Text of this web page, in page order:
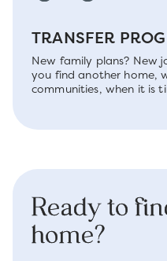
TRANSFER
New family plans? New
you find another home,
communities, when it is
Ready to
home?